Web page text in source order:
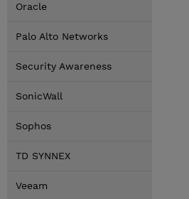
Oracle
Palo Alto Networks
Security Awareness
SonicWall
Sophos
TD SYNNEX
Veeam